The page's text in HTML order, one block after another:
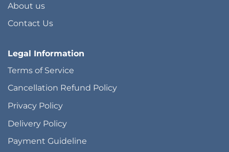
About us
Contact Us
Legal Information
Terms of Service
Cancellation Refund Policy
Privacy Policy
Delivery Policy
Payment Guideline